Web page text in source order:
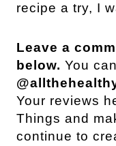
recipe a try, I
Leave a
below. You
Your reviews
Things and
continue to